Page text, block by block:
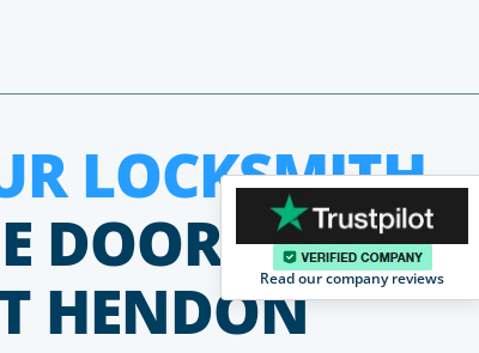
LOCKSMITH
DOOR
HENDONRead our company reviews